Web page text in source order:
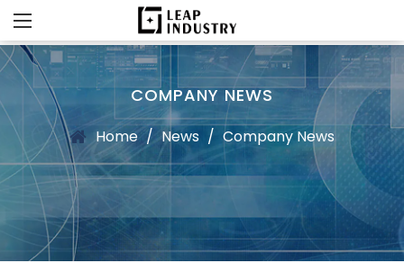
COMPANY NEWS
Home / News / Company News